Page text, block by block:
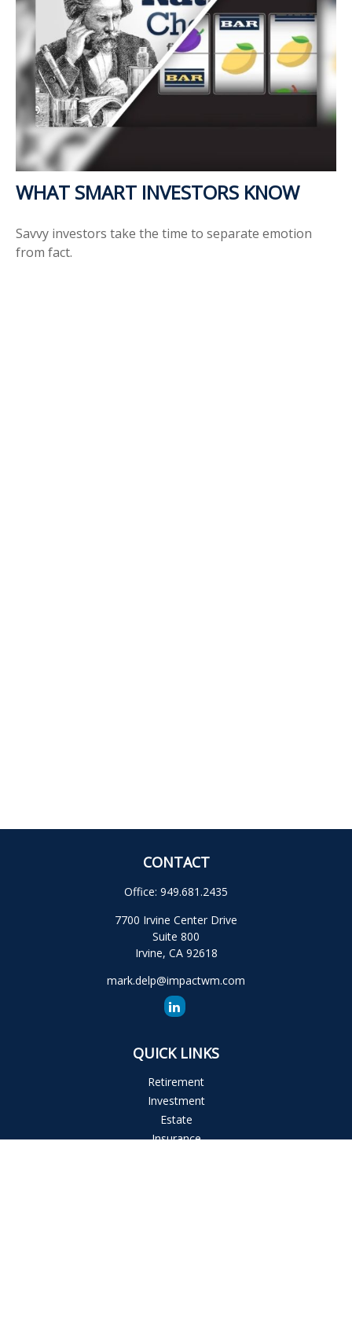
WHAT SMART INVESTORS KNOW
Savvy investors take the time to separate emotion
from fact.
CONTACT
Office: 949.681.2435
7700 Irvine Center Drive
Suite 800
Irvine, CA 92618
mark.delp@impactwm.com
QUICK LINKS
Retirement
Investment
Estate
Insurance